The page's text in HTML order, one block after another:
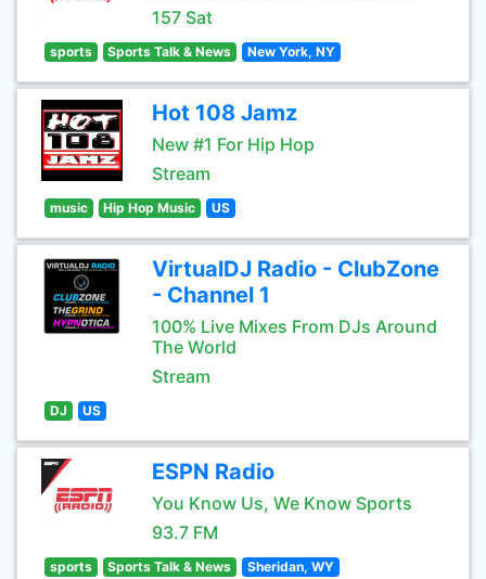
157 Sat
sports Sports Talk & News New York, NY
Hot 108 Jamz
New #1 For Hip Hop
Stream
music Hip Hop Music US
VirtualDJ Radio - ClubZone
- Channel 1
100% Live Mixes From DJs Around
The World
Stream
DJ US
ESPN Radio
You Know Us, We Know Sports
93.7 FM
sports Sports Talk & News Sheridan, WY